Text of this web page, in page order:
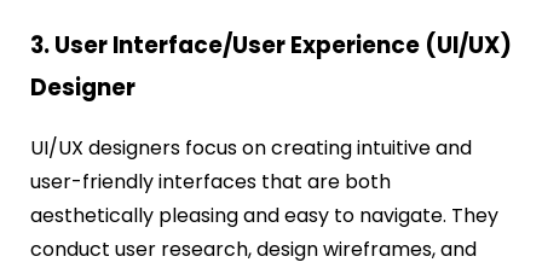
3. User Interface/User Experience (UI/UX)
Designer
UI/UX designers focus on creating intuitive and
user-friendly interfaces that are both
aesthetically pleasing and easy to navigate. They
conduct user research, design wireframes, and